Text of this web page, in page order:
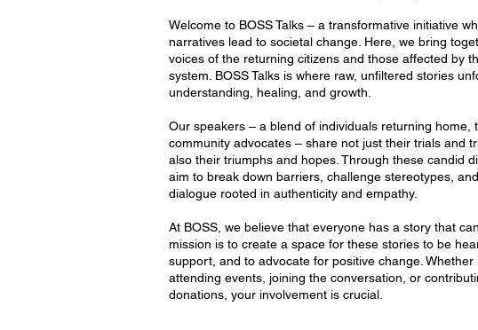
Welcome to BOSS Talks – a transformative initiative
narratives lead to societal change. Here, we bring
voices of the returning citizens and those affected by
system. BOSS Talks is where raw, unfiltered stories
understanding, healing, and growth.
Our speakers – a blend of individuals returning home,
community advocates – share not just their trials and
also their triumphs and hopes. Through these candid
aim to break down barriers, challenge stereotypes,
dialogue rooted in authenticity and empathy.
At BOSS, we believe that everyone has a story that
mission is to create a space for these stories to be
support, and to advocate for positive change. Whether
attending events, joining the conversation, or
donations, your involvement is crucial.